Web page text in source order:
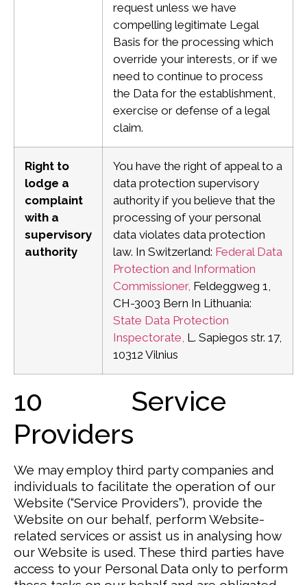
request unless we have
compelling legitimate Legal
Basis for the processing which
override your interests, or if we
need to continue to process
the Data for the establishment,
exercise or defense of a legal
claim.
Right to
lodge a
complaint
with a
supervisory
authority
You have the right of appeal to a
data protection supervisory
authority if you believe that the
processing of your personal
data violates data protection
law. In Switzerland: Federal Data
Protection and Information
Commissioner, Feldeggweg 1,
CH-3003 Bern In Lithuania:
State Data Protection
Inspectorate, L. Sapiegos str. 17,
10312 Vilnius
10 Service
Providers
We may employ third party companies and
individuals to facilitate the operation of our
Website (“Service Providers”), provide the
Website on our behalf, perform Website-
related services or assist us in analysing how
our Website is used. These third parties have
access to your Personal Data only to perform